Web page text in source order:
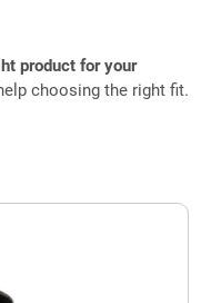
product for your
choosing the right fit.